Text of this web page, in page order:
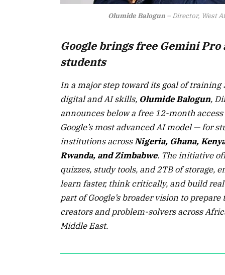
Olumide Balogun – Director, West
Google brings free Gemini Pro
students
In a major step toward its goal of
digital and AI skills, Olumide Balogun,
announces below a free 12-month
Google’s most advanced AI model — for
institutions acrossNigeria, Ghana,
Rwanda, and Zimbabwe. The initiative
quizzes, study tools, and 2TB of storage,
learn faster, think critically, and build
part of Google’s broader vision to
creators and problem-solvers across
Middle East.